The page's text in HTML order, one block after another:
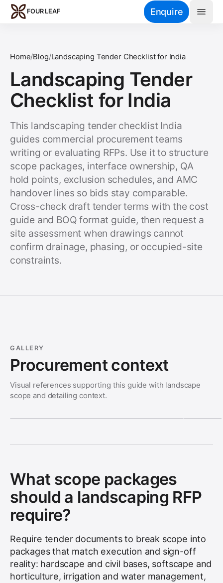
Skip to main content
FOUR LEAF Enquire
Home/Blog/Landscaping Tender Checklist for India
Landscaping Tender
Checklist for India
This landscaping tender checklist India
guides commercial procurement teams
writing or evaluating RFPs. Use it to structure
scope packages, interface ownership, QA
hold points, exclusion schedules, and AMC
handover lines so bids stay comparable.
Cross-check draft tender terms with the cost
guide and BOQ format guide, then request a
site assessment when drawings cannot
confirm drainage, phasing, or occupied-site
constraints.
GALLERY
Procurement context
Visual references supporting this guide with landscape
scope and detailing context.
What scope packages
should a landscaping RFP
require?
Require tender documents to break scope into
packages that match execution and sign-off
reality: hardscape and civil bases, softscape and
horticulture, irrigation and water management,